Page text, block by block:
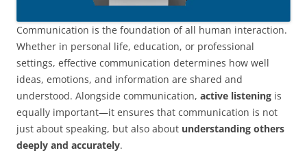
Communication is the foundation of all human interaction.
Whether in personal life, education, or professional
settings, effective communication determines how well
ideas, emotions, and information are shared and
understood. Alongside communication, active listening is
equally important—it ensures that communication is not
just about speaking, but also about understanding others
deeply and accurately.